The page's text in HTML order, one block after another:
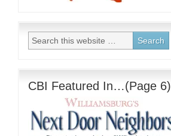
CBI Featured In…(Page 6)